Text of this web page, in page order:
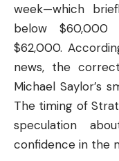
week—which
below $60,000
$62,000.
news, the
Michael Saylor’s
The timing of
speculation
confidence in the